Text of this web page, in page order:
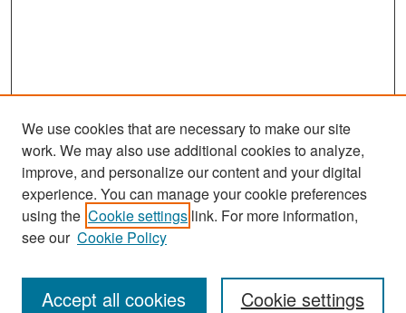
Search
Enter search terms:
We use cookies that are necessary to make our site
work. We may also use additional cookies to analyze,
improve, and personalize our content and your digital
experience. You can manage your cookie preferences
using the Cookie settings link. For more information,
see our Cookie Policy
Cookie settings
Accept all cookies